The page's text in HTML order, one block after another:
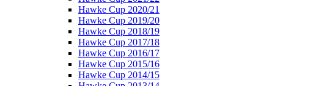
Hawke Cup 2020/21
Hawke Cup 2019/20
Hawke Cup 2018/19
Hawke Cup 2017/18
Hawke Cup 2016/17
Hawke Cup 2015/16
Hawke Cup 2014/15